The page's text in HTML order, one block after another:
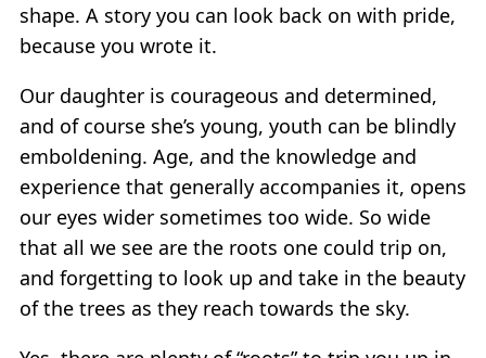
shape. A story you can look back on with pride,
because you wrote it.
Our daughter is courageous and determined,
and of course she’s young, youth can be blindly
emboldening. Age, and the knowledge and
experience that generally accompanies it, opens
our eyes wider sometimes too wide. So wide
that all we see are the roots one could trip on,
and forgetting to look up and take in the beauty
of the trees as they reach towards the sky.